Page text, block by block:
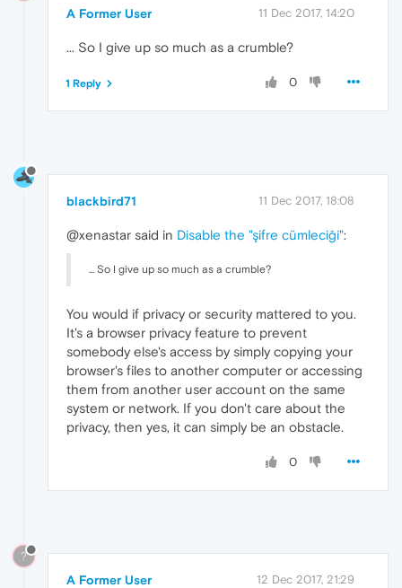
A Former User 11 Dec 2017, 14:20
... So I give up so much as a crumble?
0
1 Reply
blackbird71 11 Dec 2017, 18:08
@xenastar said in Disable the "şifre cümleciği":
... So I give up so much as a crumble?
You would if privacy or security mattered to you.
It's a browser privacy feature to prevent
somebody else's access by simply copying your
browser's files to another computer or accessing
them from another user account on the same
system or network. If you don't care about the
privacy, then yes, it can simply be an obstacle.
0
?
A Former User 12 Dec 2017, 21:29